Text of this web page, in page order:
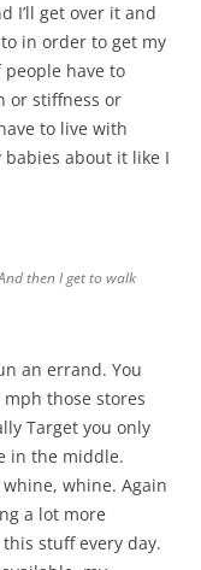
I’ll get over it and
in order to get my
have to
or stiffness or
to live with
about it like I
then I get to walk
an errand. You
those stores
Target you only
in the middle.
whine. Again
a lot more
stuff every day.